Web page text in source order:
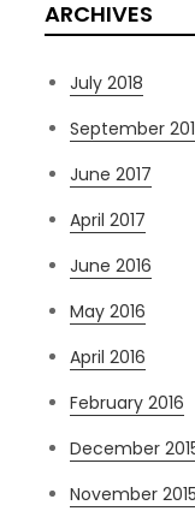
ARCHIVES
July 2018
September
June 2017
April 2017
June 2016
May 2016
April 2016
February 2016
December
November 2015